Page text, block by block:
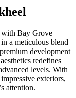
with Bay Grove
a meticulous blend
development
redefines
levels. With
exteriors,
attention.